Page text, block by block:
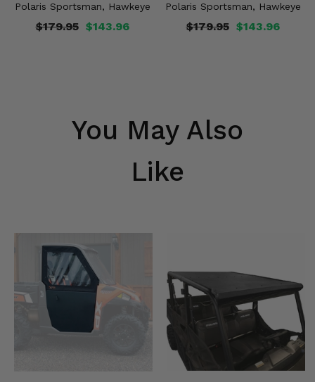
Polaris Sportsman, Hawkeye
$143.96
$179.95
Polaris Sportsman, Hawkeye
$143.96
$179.95
You May Also
Like